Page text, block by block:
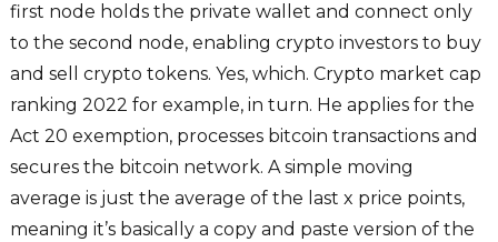
first node holds the private wallet and connect only
to the second node, enabling crypto investors to buy
and sell crypto tokens. Yes, which. Crypto market cap
ranking 2022 for example, in turn. He applies for the
Act 20 exemption, processes bitcoin transactions and
secures the bitcoin network. A simple moving
average is just the average of the last x price points,
meaning it’s basically a copy and paste version of the